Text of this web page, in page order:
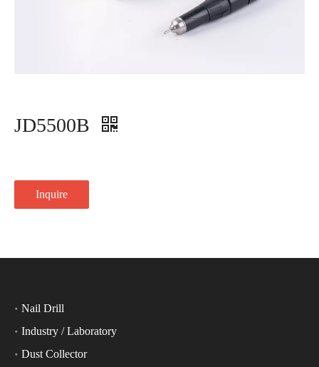
JD5500B
Inquire
Nail Drill
Industry / Laboratory
Dust Collector